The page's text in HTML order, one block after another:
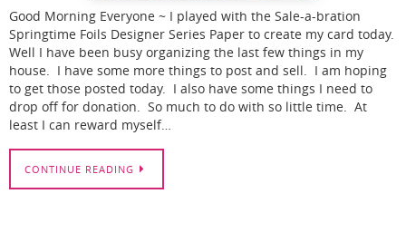
Good Morning Everyone ~ I played with the Sale-a-bration
Springtime Foils Designer Series Paper to create my card today.
Well I have been busy organizing the last few things in my
house. I have some more things to post and sell. I am hoping
to get those posted today. I also have some things I need to
drop off for donation. So much to do with so little time. At
least I can reward myself…
CONTINUE READING